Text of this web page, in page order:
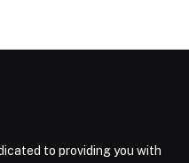
to providing you with